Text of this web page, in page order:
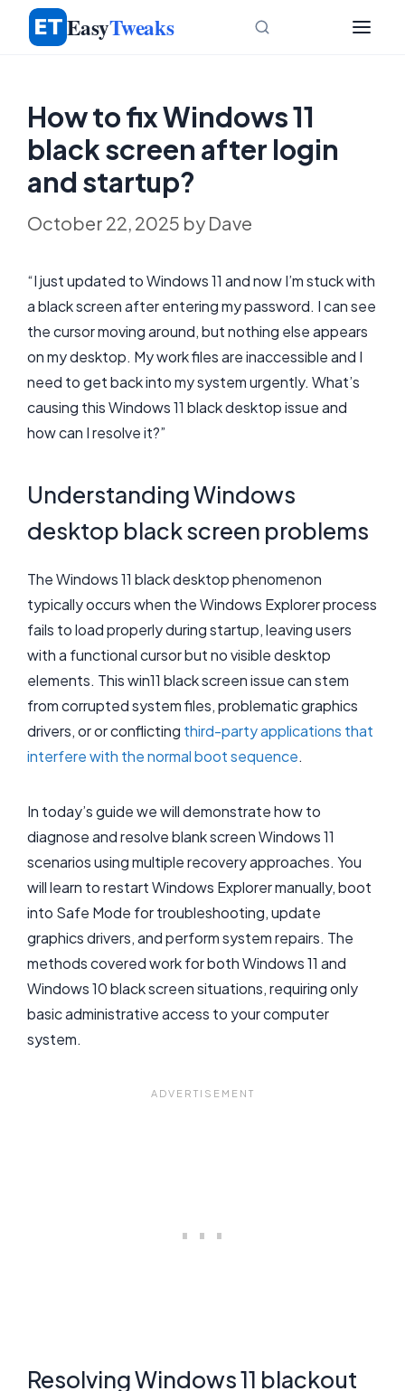
Skip
EasyTweaks
How to fix Windows 11
black screen after login
and startup?
October 22, 2025 by Dave
“I just updated to Windows 11 and now I’m stuck with
a black screen after entering my password. I can see
the cursor moving around, but nothing else appears
on my desktop. My work files are inaccessible and I
need to get back into my system urgently. What’s
causing this Windows 11 black desktop issue and
how can I resolve it?”
Understanding Windows
desktop black screen problems
The Windows 11 black desktop phenomenon
typically occurs when the Windows Explorer process
fails to load properly during startup, leaving users
with a functional cursor but no visible desktop
elements. This win11 black screen issue can stem
from corrupted system files, problematic graphics
drivers, or or conflicting third-party applications that
interfere with the normal boot sequence.
In today’s guide we will demonstrate how to
diagnose and resolve blank screen Windows 11
scenarios using multiple recovery approaches. You
will learn to restart Windows Explorer manually, boot
into Safe Mode for troubleshooting, update
graphics drivers, and perform system repairs. The
methods covered work for both Windows 11 and
Windows 10 black screen situations, requiring only
basic administrative access to your computer
system.
Resolving Windows 11 blackout